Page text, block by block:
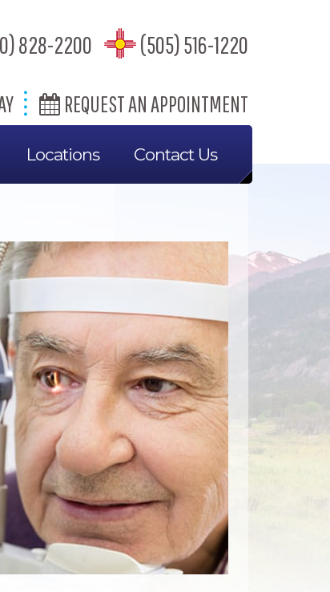
828-2200 (505) 516-1220
REQUEST AN APPOINTMENT
Locations Contact Us